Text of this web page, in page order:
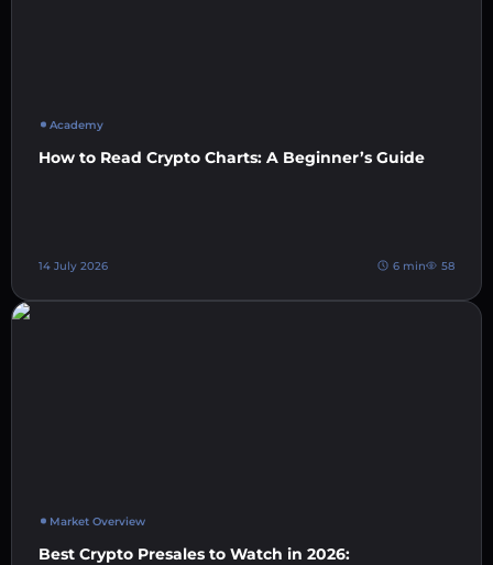
Academy
How to Read Crypto Charts: A Beginner’s Guide
14 July 2026 6 min 58
Market Overview
Best Crypto Presales to Watch in 2026: